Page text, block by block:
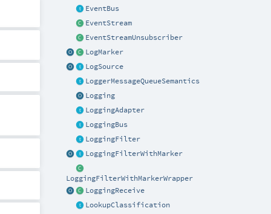
EventBus
EventStream
EventStreamUnsubscriber
LogMarker
LogSource
LoggerMessageQueueSemantics
Logging
LoggingAdapter
LoggingBus
LoggingFilter
LoggingFilterWithMarker
LoggingFilterWithMarkerWrapper
LoggingReceive
LookupClassification